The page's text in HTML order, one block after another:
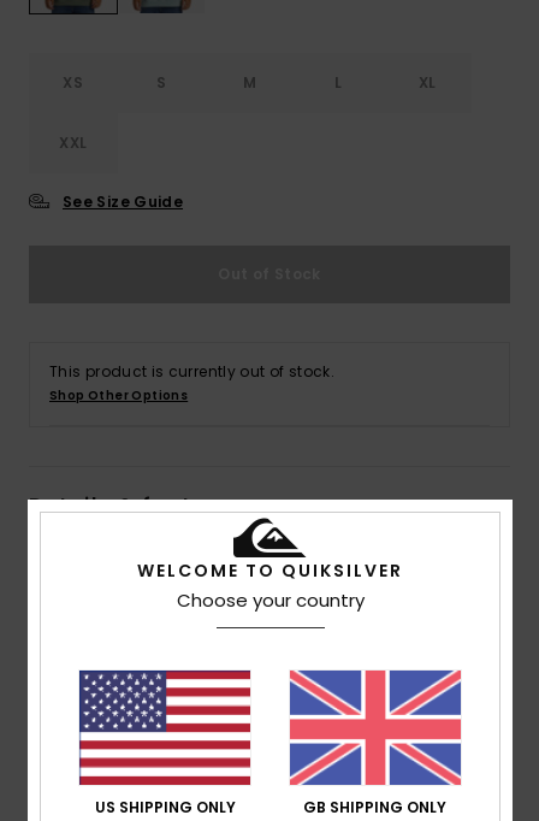
XS S M L XL
XXL
See Size Guide
This product is currently out of stock.
Shop Other Options
Details & features
Men Green Pullover Hoodie
AQYFT03358 Color Codeglw0
Fabric:Cotton polyester blend fabric
Fit:Regular fit
Neck:Hooded neck
Sleeves:Long sleeves
WELCOME TO QUIKSILVER
Choose your country
US SHIPPING ONLY GB SHIPPING ONLY